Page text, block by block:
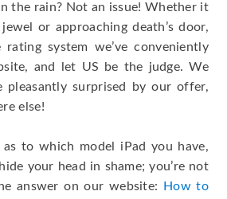
the rain? Not an issue! Whether it
or approaching death’s door,
system we’ve conveniently
and let US be the judge. We
pleasantly surprised by our offer,
else!
as to which model iPad you have,
your head in shame; you’re not
answer on our website:
How to